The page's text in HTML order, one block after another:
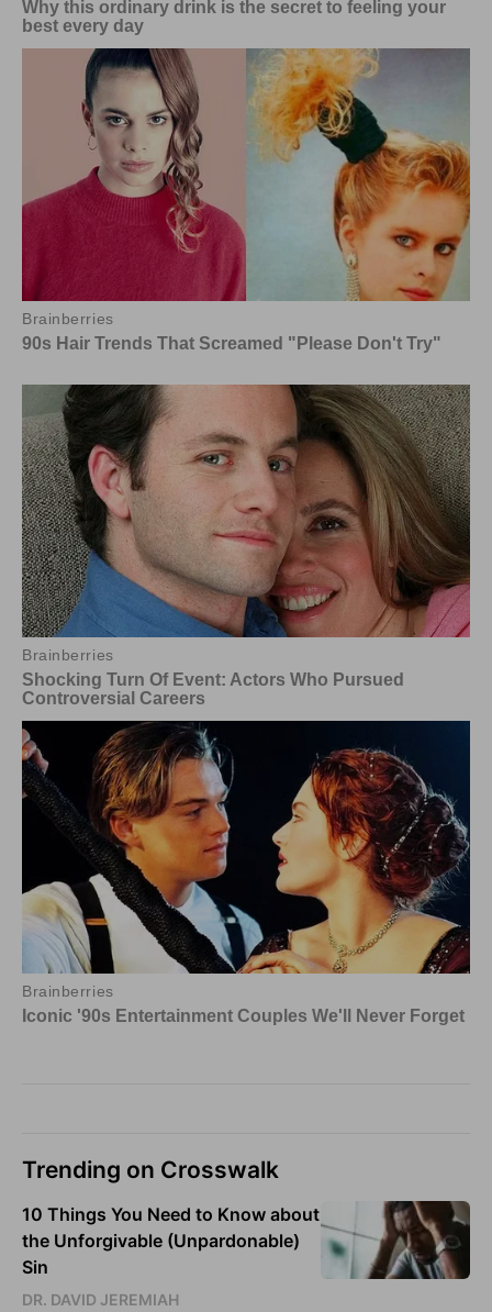
Trending on Crosswalk
10 Things You Need to Know about
the Unforgivable (Unpardonable)
Sin
DR. DAVID JEREMIAH